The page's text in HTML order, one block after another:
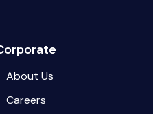
About Us
Careers